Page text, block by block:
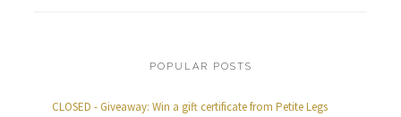
POPULAR POSTS
CLOSED - Giveaway: Win a gift certificate from Petite Legs